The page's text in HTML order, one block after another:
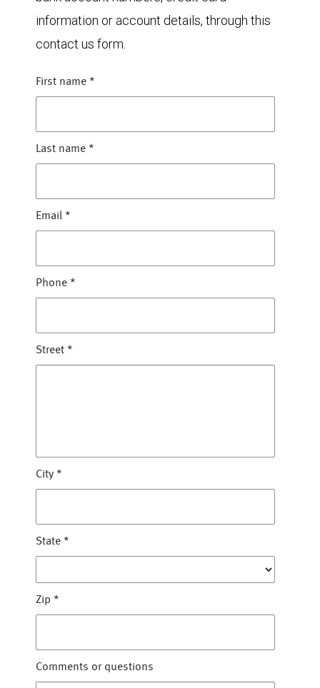
information or account details, through this
contact us form.
First name *
Last name *
Email *
Phone *
Street *
City *
State *
Zip *
Comments or questions